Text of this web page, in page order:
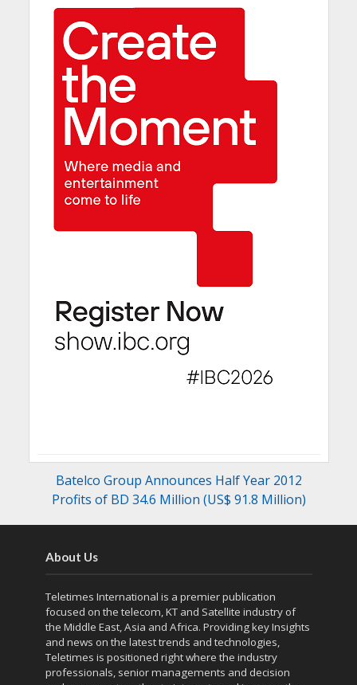
Batelco Group Announces Half Year 2012
Profits of BD 34.6 Million (US$ 91.8 Million)
About Us
Teletimes International is a premier publication
focused on the telecom, KT and Satellite industry of
the Middle East, Asia and Africa. Providing key Insights
and news on the latest trends and technologies,
Teletimes is positioned right where the industry
professionals, senior managements and decision